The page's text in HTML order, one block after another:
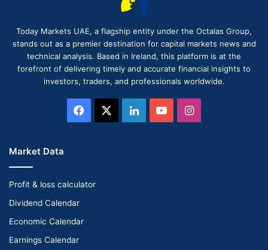
Today Markets UAE, a flagship entity under the Octalas Group,
stands out as a premier destination for capital markets news and
technical analysis. Based in Ireland, this platform is at the
forefront of delivering timely and accurate financial insights to
investors, traders, and professionals worldwide.
Facebook LinkedInYouTubeInstagram
Market Data
Profit & loss calculator
Dividend Calendar
Economic Calendar
Earnings Calendar